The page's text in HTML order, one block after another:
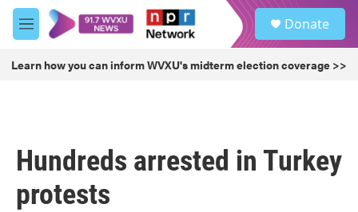
Skip to main content
M
e
u
Donate
Learn how you can inform WVXU's midterm election coverage >>
Hundreds arrested in Turkey
protests